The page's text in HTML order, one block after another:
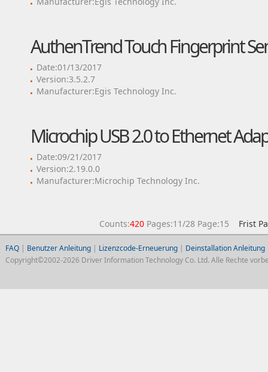
AuthenTrend Touch Fingerprint
Date:01/13/2017
Version:3.5.2.7
Manufacturer:Egis Technology Inc.
Microchip USB 2.0 to Ethernet
Date:09/21/2017
Version:2.19.0.0
Manufacturer:Microchip Technology Inc.
Counts:420Pages:11/28 Page:15 Frist
FAQ| Benutzer Anleitung| Lizenzcode-Erneuerung| Deinstallation Anleitung
Copyright©2002-2026 Driver Information Technology Co. Ltd. Alle Rechte